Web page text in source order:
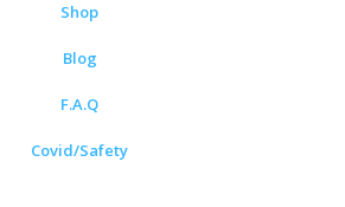
Shop
Blog
F.A.Q
Covid/Safety